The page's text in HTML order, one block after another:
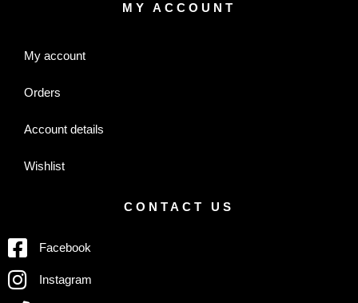
MY ACCOUNT
My account
Orders
Account details
Wishlist
CONTACT US
Facebook
Instagram